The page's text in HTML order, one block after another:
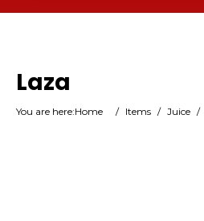
Laza
You are here:Home / Items / Juice /